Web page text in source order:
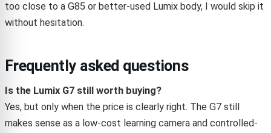
too close to a G85 or better-used Lumix body, I would skip it
without hesitation.
Frequently asked questions
Is the Lumix G7 still worth buying?
Yes, but only when the price is clearly right. The G7 still
makes sense as a low-cost learning camera and controlled-